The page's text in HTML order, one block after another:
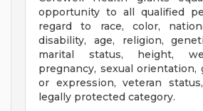
opportunity to all qualified
regard to race, color,
disability, age, religion,
marital status, height,
pregnancy, sexual orientation,
or expression, veteran
legally protected category.